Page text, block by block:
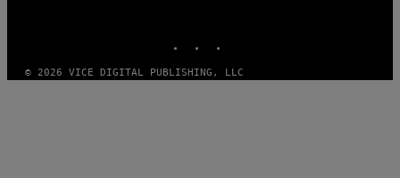
© 2026 VICE DIGITAL PUBLISHING, LLC